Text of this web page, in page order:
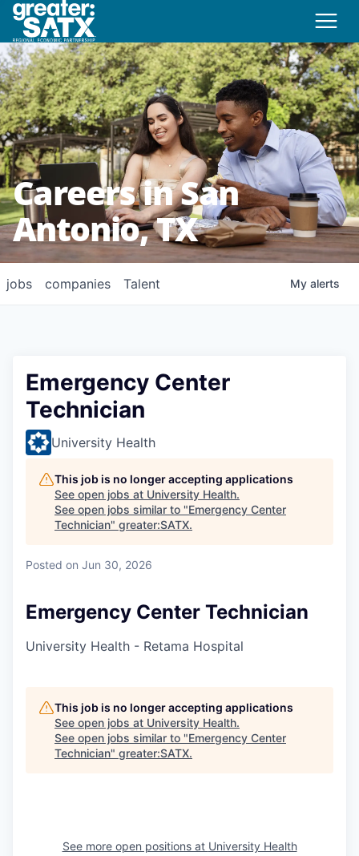
Careers in San
Antonio, TX
jobs companies Talent My alerts
Emergency Center
Technician
University Health
This job is no longer accepting applications
See open jobs at University Health.
See open jobs similar to "Emergency Center
Technician" greater:SATX.
Posted on Jun 30, 2026
Emergency Center Technician
University Health - Retama Hospital
This job is no longer accepting applications
See open jobs at University Health.
See open jobs similar to "Emergency Center
Technician" greater:SATX.
See more open positions at University Health